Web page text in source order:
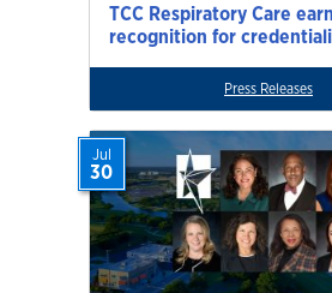
TCC Respiratory Care
recognition for
Press Releases
Jul
30